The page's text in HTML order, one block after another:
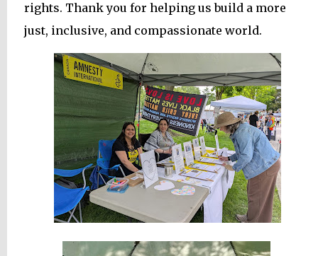
rights. Thank you for helping us build a more
just, inclusive, and compassionate world.